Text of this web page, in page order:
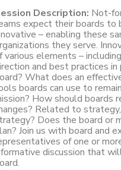
Description: Not-
expect their boards to
– enabling these
they serve.
various elements –
and best practices
What does an
boards can use to
How should boards
Related to
Does the board or
Join us with board and
of one or
discussion that